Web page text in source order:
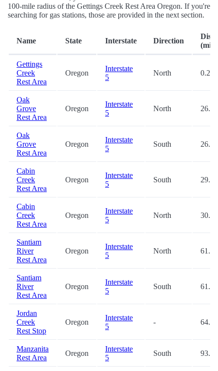
100-mile radius of the Gettings Creek Rest Area Oregon. If you're
searching for gas stations, those are provided in the next section.
Name State Interstate Direction
(mi.)
Gettings
Creek
Rest Area
Oregon
Interstate
5
North 0.2
Oak
Grove
Rest Area
Oregon
Interstate
5
North 26.6
Oak
Grove
Rest Area
Oregon
Interstate
5
South 26.7
Cabin
Creek
Rest Area
Oregon
Interstate
5
South 29.9
Cabin
Creek
Rest Area
Oregon
Interstate
5
North 30.2
Santiam
River
Rest Area
Oregon
Interstate
5
North 61.3
Santiam
River
Rest Area
Oregon
Interstate
5
South 61.4
Jordan
Creek
Rest Stop
Oregon
Interstate
5
- 64.3
Manzanita
Rest Area
Oregon
Interstate
5
South 93.8